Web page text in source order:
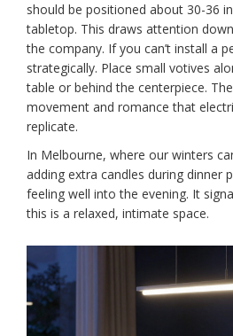
should be positioned about 30-36
tabletop. This draws attention
the company. If you can’t install a
strategically. Place small votives
table or behind the centerpiece.
movement and romance that
replicate.
In Melbourne, where our winters
adding extra candles during dinner
feeling well into the evening. It
this is a relaxed, intimate space.